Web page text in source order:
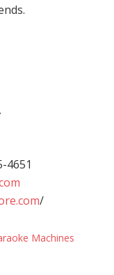
4651
/
Machines